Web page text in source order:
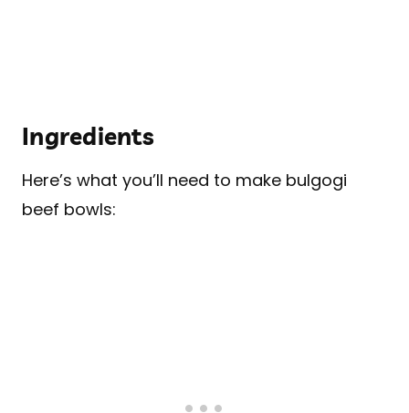
Ingredients
Here’s what you’ll need to make bulgogi
beef bowls: